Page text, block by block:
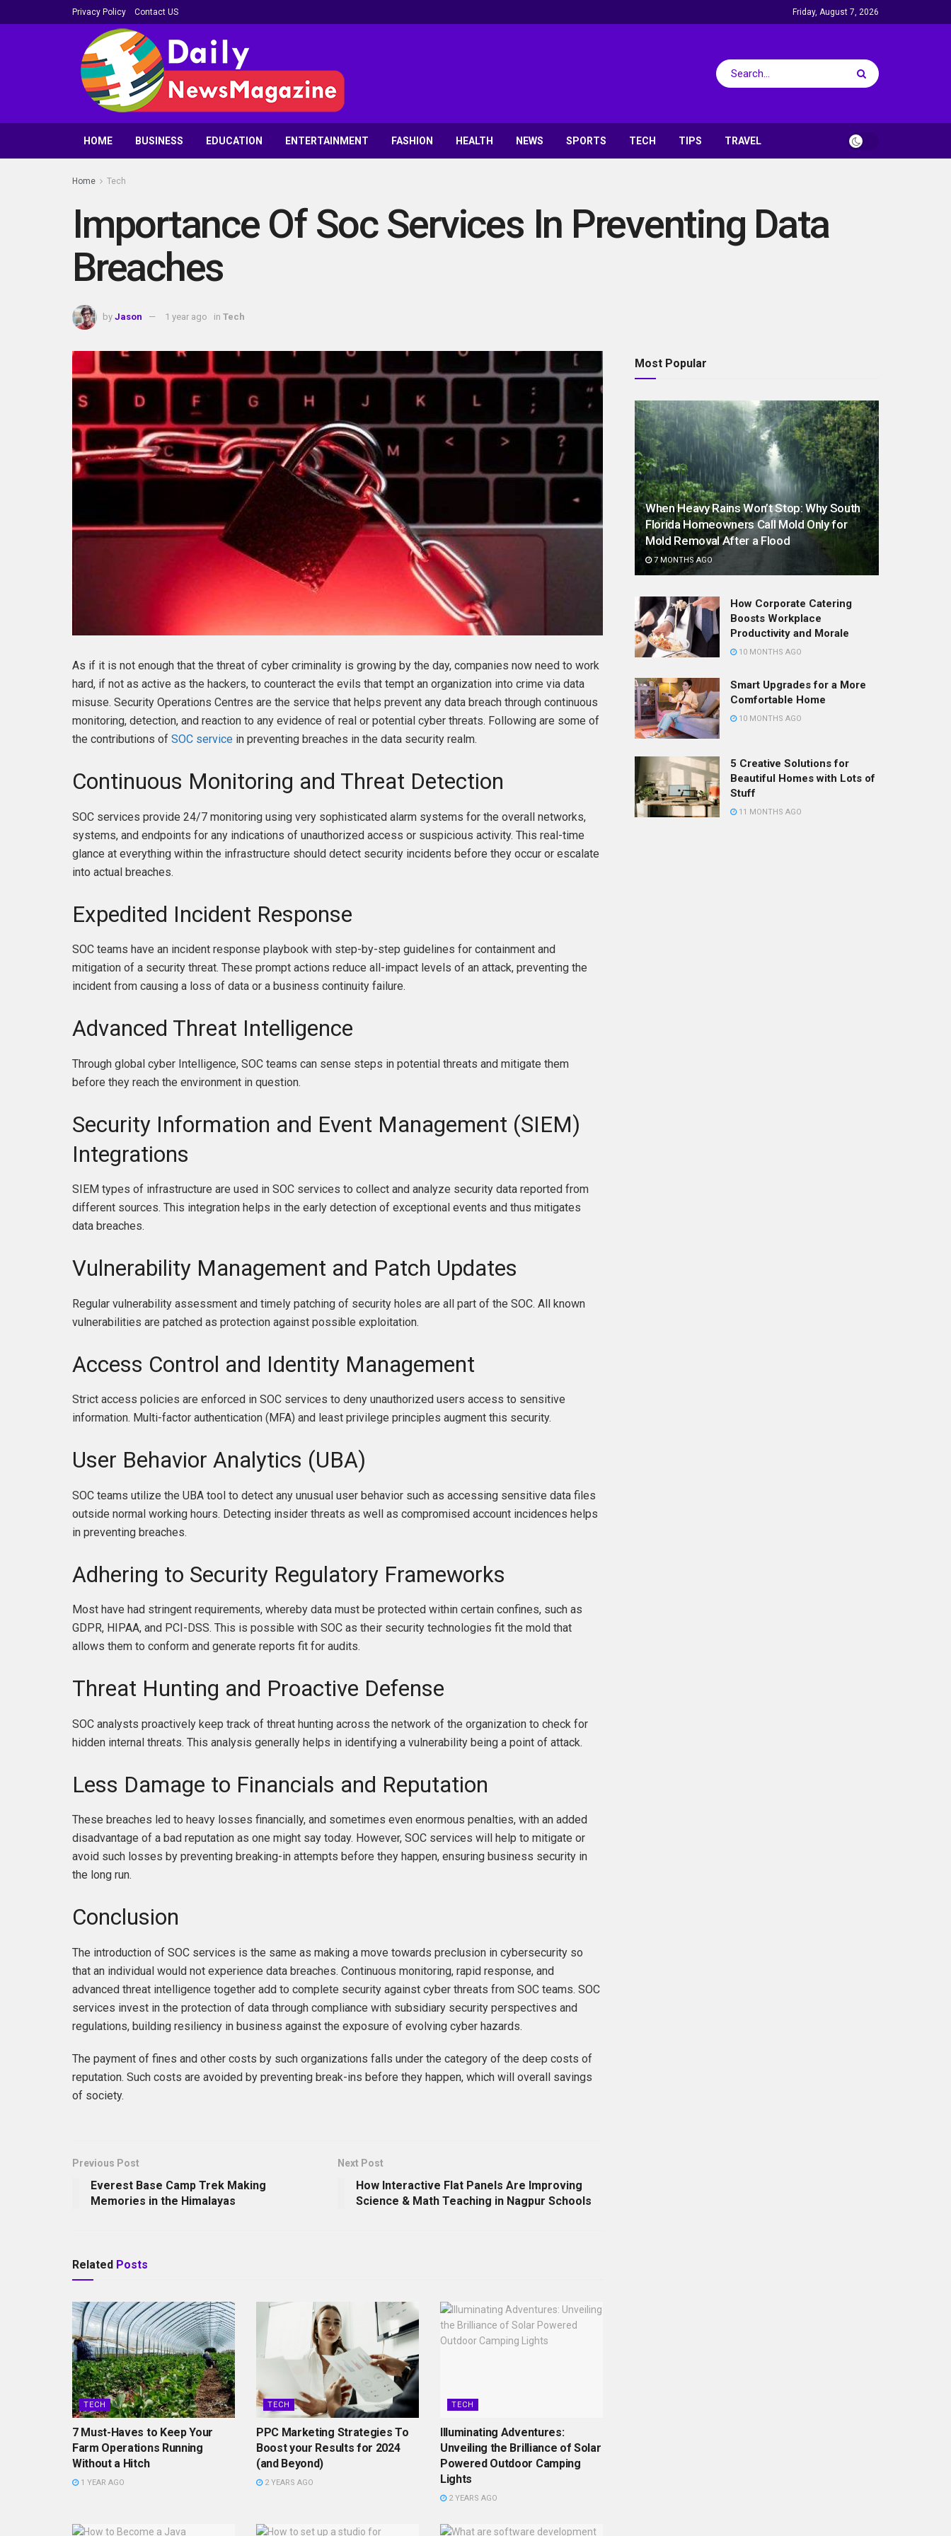
Privacy Policy Contact US Friday, August 7, 2026
HOME BUSINESS EDUCATION ENTERTAINMENT FASHION HEALTH NEWS SPORTS TECH TIPS TRAVEL
Home Tech
Importance Of Soc Services In Preventing Data
Breaches
by Jason 1 year ago in Tech
As if it is not enough that the threat of cyber criminality is growing by the day, companies now need to work
hard, if not as active as the hackers, to counteract the evils that tempt an organization into crime via data
misuse. Security Operations Centres are the service that helps prevent any data breach through continuous
monitoring, detection, and reaction to any evidence of real or potential cyber threats. Following are some of
the contributions of SOC service in preventing breaches in the data security realm.
Continuous Monitoring and Threat Detection
SOC services provide 24/7 monitoring using very sophisticated alarm systems for the overall networks,
systems, and endpoints for any indications of unauthorized access or suspicious activity. This real-time
glance at everything within the infrastructure should detect security incidents before they occur or escalate
into actual breaches.
Expedited Incident Response
SOC teams have an incident response playbook with step-by-step guidelines for containment and
mitigation of a security threat. These prompt actions reduce all-impact levels of an attack, preventing the
incident from causing a loss of data or a business continuity failure.
Advanced Threat Intelligence
Through global cyber Intelligence, SOC teams can sense steps in potential threats and mitigate them
before they reach the environment in question.
Security Information and Event Management (SIEM)
Integrations
SIEM types of infrastructure are used in SOC services to collect and analyze security data reported from
different sources. This integration helps in the early detection of exceptional events and thus mitigates
data breaches.
Vulnerability Management and Patch Updates
Regular vulnerability assessment and timely patching of security holes are all part of the SOC. All known
vulnerabilities are patched as protection against possible exploitation.
Access Control and Identity Management
Strict access policies are enforced in SOC services to deny unauthorized users access to sensitive
information. Multi-factor authentication (MFA) and least privilege principles augment this security.
User Behavior Analytics (UBA)
SOC teams utilize the UBA tool to detect any unusual user behavior such as accessing sensitive data files
outside normal working hours. Detecting insider threats as well as compromised account incidences helps
in preventing breaches.
Adhering to Security Regulatory Frameworks
Most have had stringent requirements, whereby data must be protected within certain confines, such as
GDPR, HIPAA, and PCI-DSS. This is possible with SOC as their security technologies fit the mold that
allows them to conform and generate reports fit for audits.
Threat Hunting and Proactive Defense
SOC analysts proactively keep track of threat hunting across the network of the organization to check for
hidden internal threats. This analysis generally helps in identifying a vulnerability being a point of attack.
Less Damage to Financials and Reputation
These breaches led to heavy losses financially, and sometimes even enormous penalties, with an added
disadvantage of a bad reputation as one might say today. However, SOC services will help to mitigate or
avoid such losses by preventing breaking-in attempts before they happen, ensuring business security in
the long run.
Conclusion
The introduction of SOC services is the same as making a move towards preclusion in cybersecurity so
that an individual would not experience data breaches. Continuous monitoring, rapid response, and
advanced threat intelligence together add to complete security against cyber threats from SOC teams. SOC
services invest in the protection of data through compliance with subsidiary security perspectives and
regulations, building resiliency in business against the exposure of evolving cyber hazards.
The payment of fines and other costs by such organizations falls under the category of the deep costs of
reputation. Such costs are avoided by preventing break-ins before they happen, which will overall savings
of society.
Previous Post
Everest Base Camp Trek Making
Memories in the Himalayas
Next Post
How Interactive Flat Panels Are Improving
Science & Math Teaching in Nagpur Schools
Related Posts
TECH
7 Must-Haves to Keep Your
Farm Operations Running
Without a Hitch
1 YEAR AGO
TECH
PPC Marketing Strategies To
Boost your Results for 2024
(and Beyond)
2 YEARS AGO
TECH
Illuminating Adventures:
Unveiling the Brilliance of Solar
Powered Outdoor Camping
Lights
2 YEARS AGO
Most Popular
When Heavy Rains Won’t Stop: Why South
Florida Homeowners Call Mold Only for
Mold Removal After a Flood
7 MONTHS AGO
How Corporate Catering
Boosts Workplace
Productivity and Morale
10 MONTHS AGO
Smart Upgrades for a More
Comfortable Home
10 MONTHS AGO
5 Creative Solutions for
Beautiful Homes with Lots of
Stuff
11 MONTHS AGO